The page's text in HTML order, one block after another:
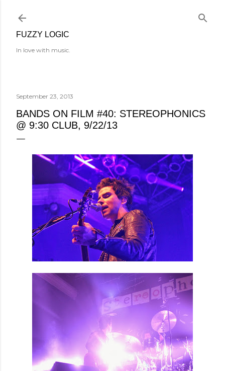
FUZZY LOGIC
In love with music.
September 23, 2013
BANDS ON FILM #40: STEREOPHONICS
@ 9:30 CLUB, 9/22/13